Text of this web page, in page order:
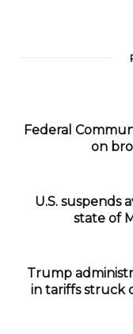
Federal
on
U.S. suspends
state of
Trump
in tariffs struck